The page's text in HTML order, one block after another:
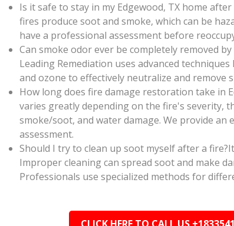
Is it safe to stay in my Edgewood, TX home after
fires produce soot and smoke, which can be
have a professional assessment before
Can smoke odor ever be completely removed
Leading Remediation uses advanced
and ozone to effectively neutralize and remove
How long does fire damage restoration take in
varies greatly depending on the fire's severity,
smoke/soot, and water damage. We provide an
assessment.
Should I try to clean up soot myself after a
Improper cleaning can spread soot and make
Professionals use specialized methods for